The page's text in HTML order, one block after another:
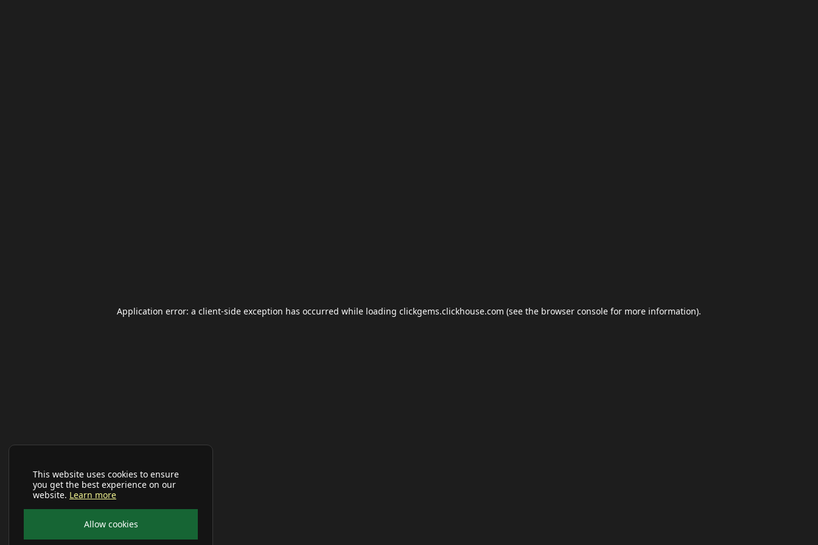
This website uses cookies to ensure
you get the best experience on our
website. Learn more
Allow cookies
Application error: a client-side exception has occurred while loading clickgems.clickhouse.com (see the browser console for more information).